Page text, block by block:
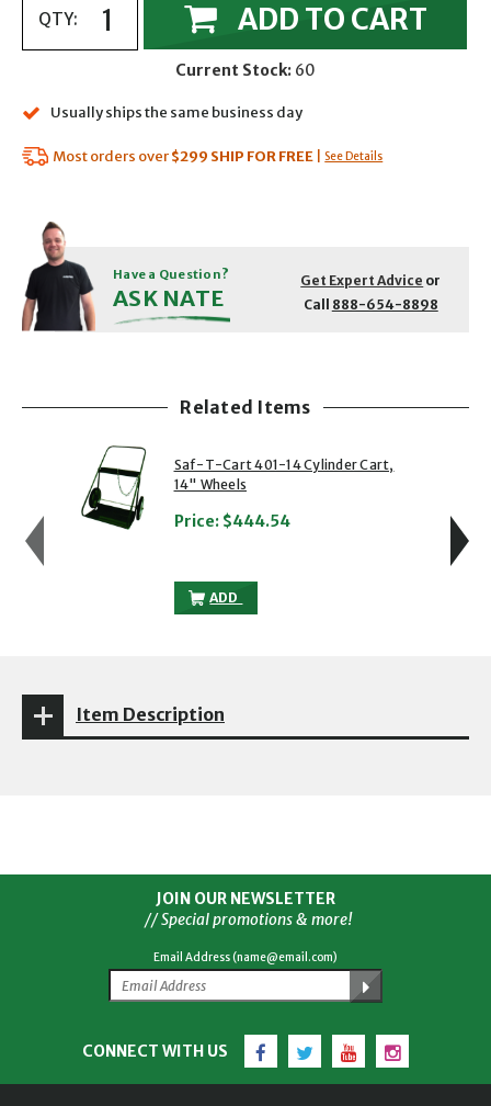
QTY: ADD TO CART
Current Stock: 60
Usually ships the same business day
Most orders over$299 SHIP FOR FREE See Details
Have a Question?
ASK NATE
Get Expert Advice or
Call 888-654-8898
Related Items
showing slide 1 of 5
1 of 5
Saf-T-Cart 401-14 Cylinder Cart,
14" Wheels
Price: $444.54
ADD
SAF-T-CART 401-14 CYLINDER CART,
Item Description
JOIN OUR NEWSLETTER
// Special promotions & more!
Email Address (name@email.com)
CONNECT WITH US Facebook
TwitterYouTubeInstagram